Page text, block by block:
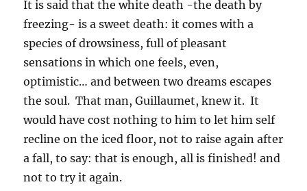
It is said that the white death -the death by
freezing- is a sweet death: it comes with a
species of drowsiness, full of pleasant
sensations in which one feels, even,
optimistic… and between two dreams escapes
the soul. That man, Guillaumet, knew it. It
would have cost nothing to him to let him self
recline on the iced floor, not to raise again after
a fall, to say: that is enough, all is finished! and
not to try it again.